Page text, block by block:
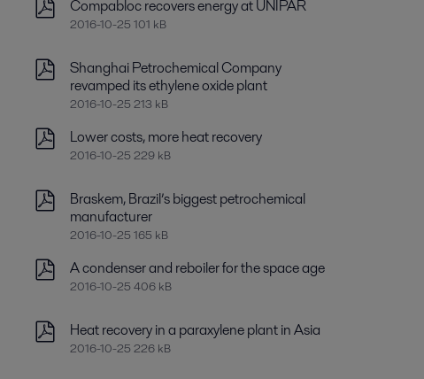
Compabloc recovers energy at UNIPAR
2016-10-25 101 kB
Shanghai Petrochemical Company
revamped its ethylene oxide plant
2016-10-25 213 kB
Lower costs, more heat recovery
2016-10-25 229 kB
Braskem, Brazil’s biggest petrochemical
manufacturer
2016-10-25 165 kB
A condenser and reboiler for the space age
2016-10-25 406 kB
Heat recovery in a paraxylene plant in Asia
2016-10-25 226 kB